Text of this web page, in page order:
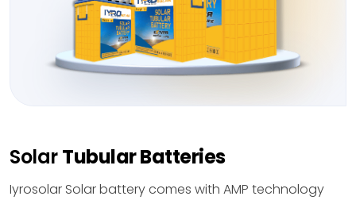
SolarTubular Batteries
Iyrosolar Solar battery comes with AMP technology